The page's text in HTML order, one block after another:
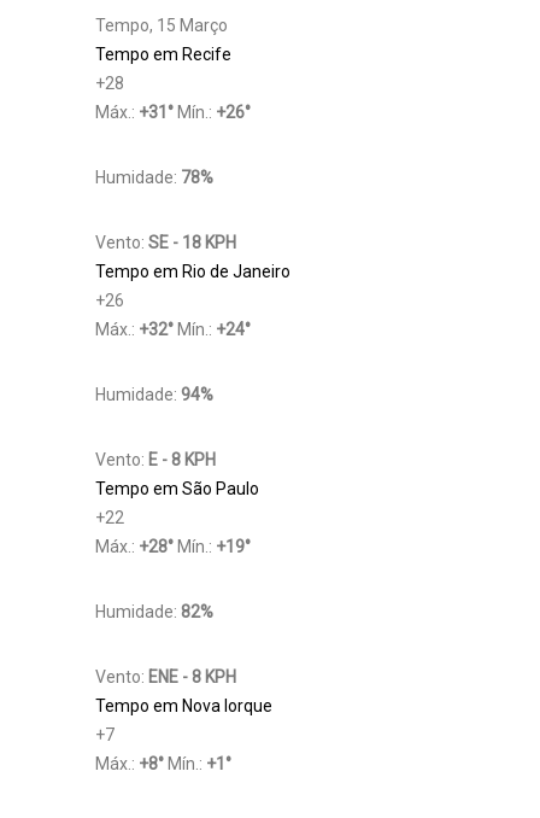
Tempo, 15 Março
Tempo em Recife
+28
Máx.: +31 ° Mín.: +26°
Humidade: 78%
Vento: SE - 18 KPH
Tempo em Rio de Janeiro
+26
Máx.: +32° Mín.: +24°
Humidade: 94%
Vento: E - 8 KPH
Tempo em São Paulo
+22
Máx.: +28° Mín.: +19°
Humidade: 82%
Vento: ENE - 8 KPH
Tempo em Nova Iorque
+7
Máx.: +8° Mín.: +1 °